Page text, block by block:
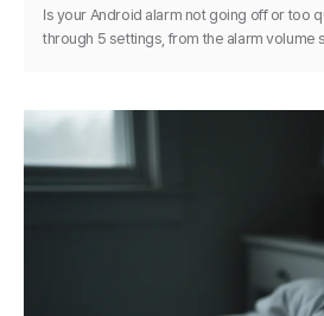
Is your Android alarm not going off or too
through 5 settings, from the alarm volume